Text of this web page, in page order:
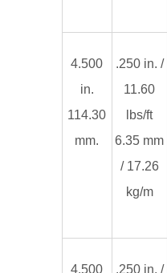
4.500
in.
114.30
mm.
.250 in. /
11.60
lbs/ft
6.35 mm
/ 17.26
kg/m
4.500 .250 in. /